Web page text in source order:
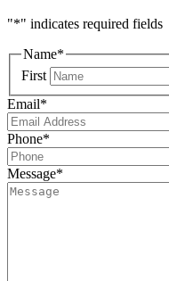
"*" indicates required fields
Name*
First
Email*
Phone*
Message*